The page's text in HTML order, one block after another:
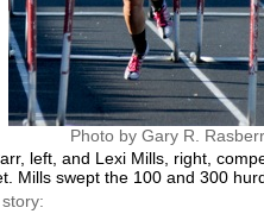
Photo by Gary R.
left, and Lexi Mills, right,
Mills swept the 100 and 300